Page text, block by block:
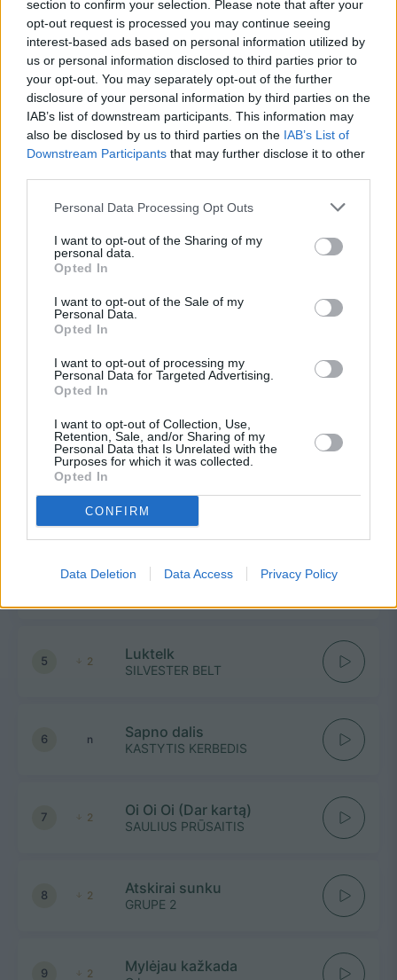
section to confirm your selection. Please note that after your
opt-out request is processed you may continue seeing
interest-based ads based on personal information utilized by
us or personal information disclosed to third parties prior to
your opt-out. You may separately opt-out of the further
disclosure of your personal information by third parties on the
IAB’s list of downstream participants. This information may
also be disclosed by us to third parties on the IAB’s List of
Downstream Participants that may further disclose it to other
Personal Data Processing Opt Outs
I want to opt-out of the Sharing of my
personal data.
Opted In
I want to opt-out of the Sale of my
Personal Data.
Opted In
I want to opt-out of processing my
Personal Data for Targeted Advertising.
Opted In
I want to opt-out of Collection, Use,
Retention, Sale, and/or Sharing of my
Personal Data that Is Unrelated with the
Purposes for which it was collected.
Opted In
CONFIRM
Data Deletion Data Access Privacy Policy
Lietaus Top 20
Gegužės 16 d.
1
ROKAS YAN, MONIKA LIU,
VAIDAS BAUMILA
1 Žvaigždės
JESSICA SHY
- Vasaros naktys
5 2 Luktelk
SILVESTER BELT
6 n Sapno dalis
KASTYTIS KERBEDIS
7 2 Oi Oi Oi (Dar kartą)
SAULIUS PRŪSAITIS
8 2 Atskirai sunku
GRUPE 2
9 2 Mylėjau kažkada